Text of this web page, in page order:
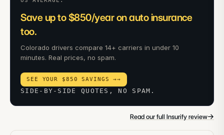
Save up to $850/year on auto insurance
too.
Colorado drivers compare 14+ carriers in under 10
minutes. Real prices, no spam.
SEE YOUR $850 SAVINGS →→
SIDE-BY-SIDE QUOTES, NO SPAM.
Read our full Insurify review→